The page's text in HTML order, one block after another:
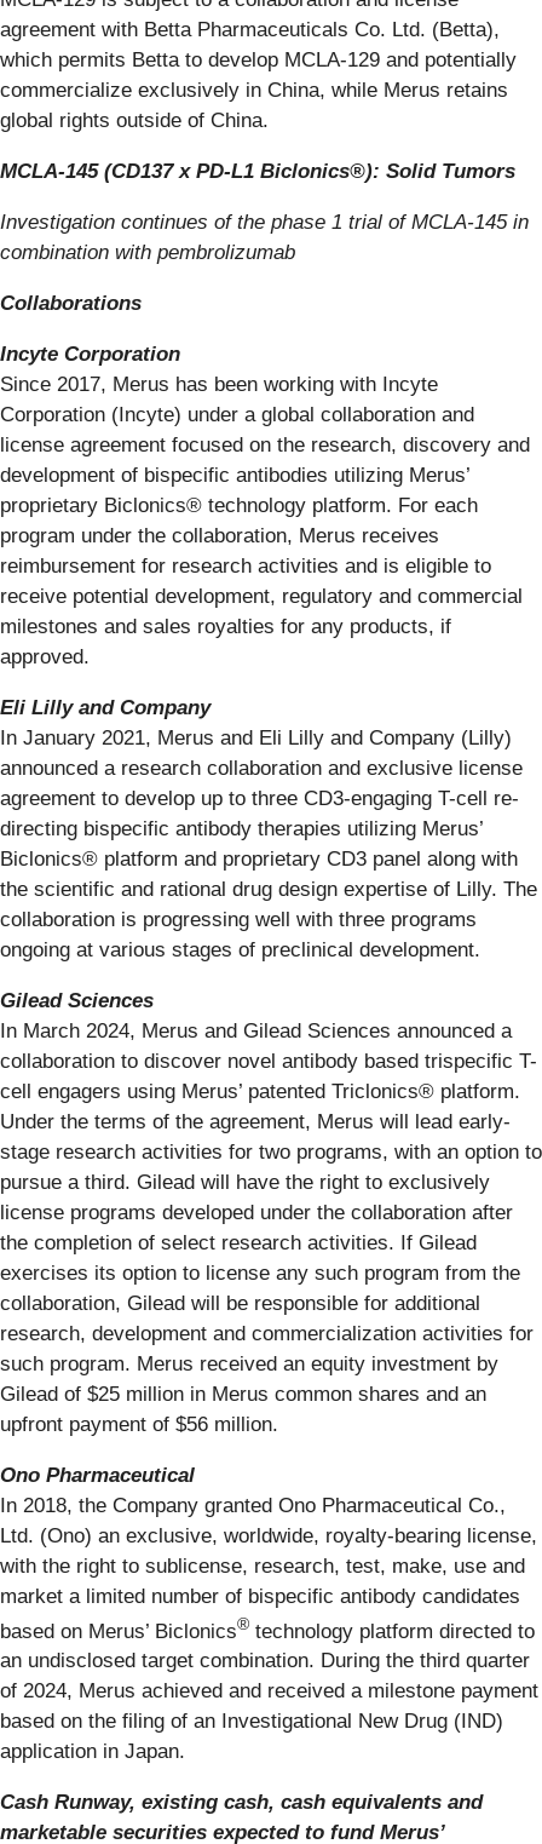
agreement with Betta Pharmaceuticals Co. Ltd. (Betta),
which permits Betta to develop MCLA-129 and potentially
commercialize exclusively in China, while Merus retains
global rights outside of China.
MCLA-145 (CD137 x PD-L1 Biclonics®): Solid Tumors
Investigation continues of the phase 1 trial of MCLA-145 in
combination with pembrolizumab
Collaborations
Incyte Corporation
Since 2017, Merus has been working with Incyte
Corporation (Incyte) under a global collaboration and
license agreement focused on the research, discovery and
development of bispecific antibodies utilizing Merus’
proprietary Biclonics® technology platform. For each
program under the collaboration, Merus receives
reimbursement for research activities and is eligible to
receive potential development, regulatory and commercial
milestones and sales royalties for any products, if
approved.
Eli Lilly and Company
In January 2021, Merus and Eli Lilly and Company (Lilly)
announced a research collaboration and exclusive license
agreement to develop up to three CD3-engaging T-cell re-
directing bispecific antibody therapies utilizing Merus’
Biclonics® platform and proprietary CD3 panel along with
the scientific and rational drug design expertise of Lilly. The
collaboration is progressing well with three programs
ongoing at various stages of preclinical development.
Gilead Sciences
In March 2024, Merus and Gilead Sciences announced a
collaboration to discover novel antibody based trispecific T-
cell engagers using Merus’ patented Triclonics® platform.
Under the terms of the agreement, Merus will lead early-
stage research activities for two programs, with an option to
pursue a third. Gilead will have the right to exclusively
license programs developed under the collaboration after
the completion of select research activities. If Gilead
exercises its option to license any such program from the
collaboration, Gilead will be responsible for additional
research, development and commercialization activities for
such program. Merus received an equity investment by
Gilead of $25 million in Merus common shares and an
upfront payment of $56 million.
Ono Pharmaceutical
In 2018, the Company granted Ono Pharmaceutical Co.,
Ltd. (Ono) an exclusive, worldwide, royalty-bearing license,
with the right to sublicense, research, test, make, use and
market a limited number of bispecific antibody candidates
based on Merus’ Biclonics® technology platform directed to
an undisclosed target combination. During the third quarter
of 2024, Merus achieved and received a milestone payment
based on the filing of an Investigational New Drug (IND)
application in Japan.
Cash Runway, existing cash, cash equivalents and
marketable securities expected to fund Merus’